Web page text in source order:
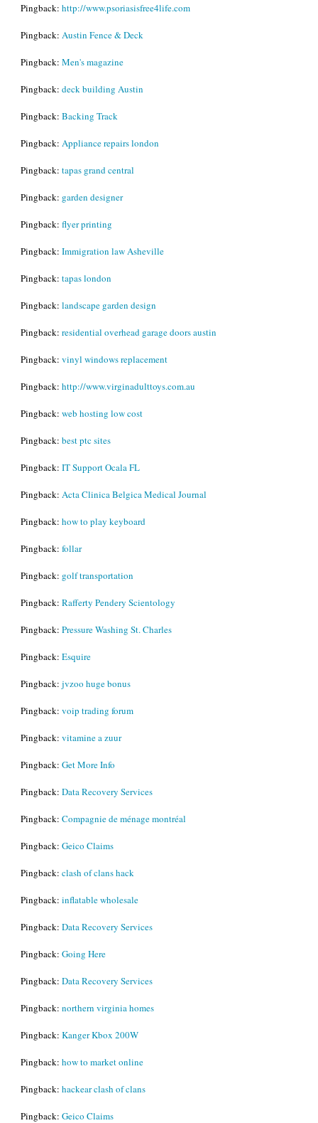
Pingback: http://www.psoriasisfree4life.com
Pingback: Austin Fence & Deck
Pingback: Men's magazine
Pingback: deck building Austin
Pingback: Backing Track
Pingback: Appliance repairs london
Pingback: tapas grand central
Pingback: garden designer
Pingback: flyer printing
Pingback: Immigration law Asheville
Pingback: tapas london
Pingback: landscape garden design
Pingback: residential overhead garage doors austin
Pingback: vinyl windows replacement
Pingback: http://www.virginadulttoys.com.au
Pingback: web hosting low cost
Pingback: best ptc sites
Pingback: IT Support Ocala FL
Pingback: Acta Clinica Belgica Medical Journal
Pingback: how to play keyboard
Pingback: follar
Pingback: golf transportation
Pingback: Rafferty Pendery Scientology
Pingback: Pressure Washing St. Charles
Pingback: Esquire
Pingback: jvzoo huge bonus
Pingback: voip trading forum
Pingback: vitamine a zuur
Pingback: Get More Info
Pingback: Data Recovery Services
Pingback: Compagnie de ménage montréal
Pingback: Geico Claims
Pingback: clash of clans hack
Pingback: inflatable wholesale
Pingback: Data Recovery Services
Pingback: Going Here
Pingback: Data Recovery Services
Pingback: northern virginia homes
Pingback: Kanger Kbox 200W
Pingback: how to market online
Pingback: hackear clash of clans
Pingback: Geico Claims